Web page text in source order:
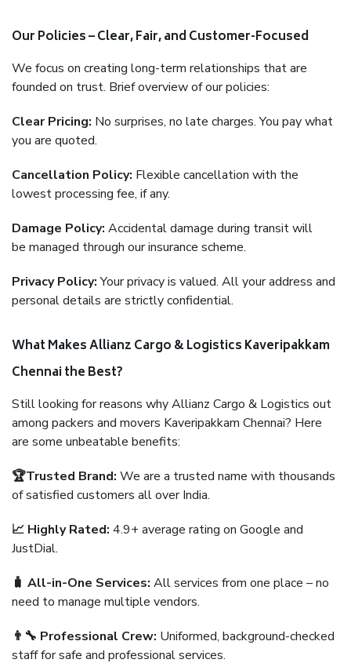
Our Policies – Clear, Fair, and Customer-Focused
We focus on creating long-term relationships that are
founded on trust. Brief overview of our policies:
Clear Pricing: No surprises, no late charges. You pay what
you are quoted.
Cancellation Policy: Flexible cancellation with the
lowest processing fee, if any.
Damage Policy: Accidental damage during transit will
be managed through our insurance scheme.
Privacy Policy:Your privacy is valued. All your address and
personal details are strictly confidential.
What Makes Allianz Cargo & Logistics Kaveripakkam
Chennai the Best?
Still looking for reasons why Allianz Cargo & Logistics out
among packers and movers Kaveripakkam Chennai? Here
are some unbeatable benefits:
🏆Trusted Brand: We are a trusted name with thousands
of satisfied customers all over India.
📈 Highly Rated: 4.9+ average rating on Google and
JustDial.
🧳 All-in-One Services: All services from one place – no
need to manage multiple vendors.
👨‍🔧 Professional Crew: Uniformed, background-checked
staff for safe and professional services.